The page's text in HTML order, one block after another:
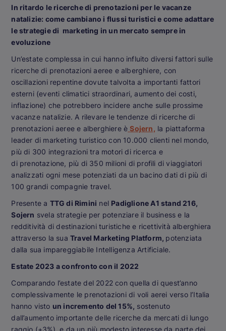
In ritardo le ricerche di prenotazioni per le vacanze
natalizie: come cambiano i flussi turistici e come adattare
le strategie di marketing in un mercato sempre in
evoluzione
Un’estate complessa in cui hanno influito diversi fattori sulle
ricerche di prenotazioni aeree e alberghiere, con
oscillazioni repentine dovute talvolta a importanti fattori
esterni (eventi climatici straordinari, aumento dei costi,
inflazione) che potrebbero incidere anche sulle prossime
vacanze natalizie. A rilevare le tendenze di ricerche di
prenotazioni aeree e alberghiere è Sojern, la piattaforma
leader di marketing turistico con 10.000 clienti nel mondo,
più di 300 integrazioni tra motori di ricerca e
di prenotazione, più di 350 milioni di profili di viaggiatori
analizzati ogni mese potenziati da un bacino dati di più di
100 grandi compagnie travel.
Presente a TTG di Rimini nel Padiglione A1 stand 216,
Sojern svela strategie per potenziare il business e la
redditività di destinazioni turistiche e ricettività alberghiera
attraverso la sua Travel Marketing Platform, potenziata
dalla sua impareggiabile Intelligenza Artificiale.
Estate 2023 a confronto con il 2022
Comparando l’estate del 2022 con quella di quest’anno
complessivamente le prenotazioni di voli aerei verso l’Italia
hanno visto un incremento del 15%, sostenuto
dall’aumento importante delle ricerche da mercati di lungo
raggio (+3%), e da un più modesto interesse da parte dei